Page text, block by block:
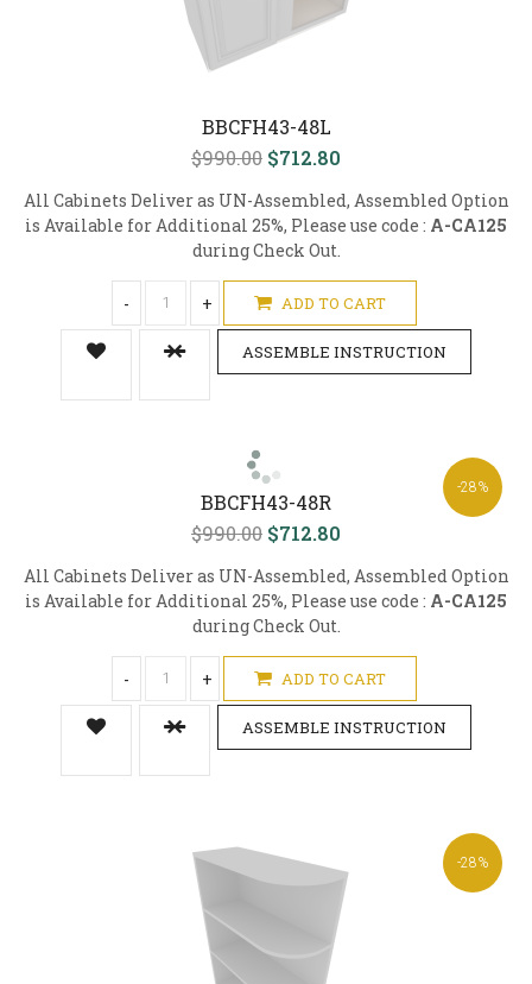
BBCFH43-48L
$990.00 $712.80
All Cabinets Deliver as UN-Assembled, Assembled Option
is Available for Additional 25%, Please use code : A-CA125
during Check Out.
- + ADD TO CART
ASSEMBLE INSTRUCTION
-28%
BBCFH43-48R
$990.00 $712.80
All Cabinets Deliver as UN-Assembled, Assembled Option
is Available for Additional 25%, Please use code : A-CA125
during Check Out.
- + ADD TO CART
ASSEMBLE INSTRUCTION
-28%